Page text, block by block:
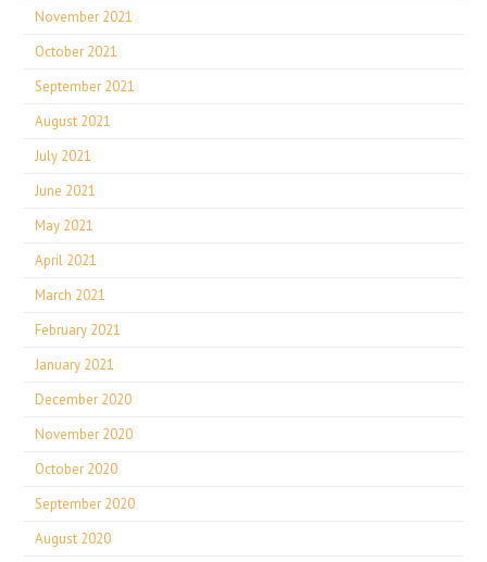
November 2021
October 2021
September 2021
August 2021
July 2021
June 2021
May 2021
April 2021
March 2021
February 2021
January 2021
December 2020
November 2020
October 2020
September 2020
August 2020